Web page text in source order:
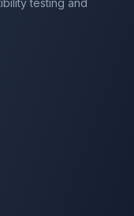
testing and